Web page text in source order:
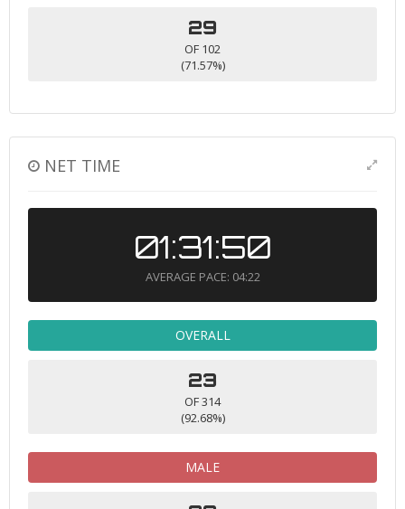
29
OF 102
(71.57%)
NET TIME
01:31:50
AVERAGE PACE: 04:22
OVERALL
23
OF 314
(92.68%)
MALE